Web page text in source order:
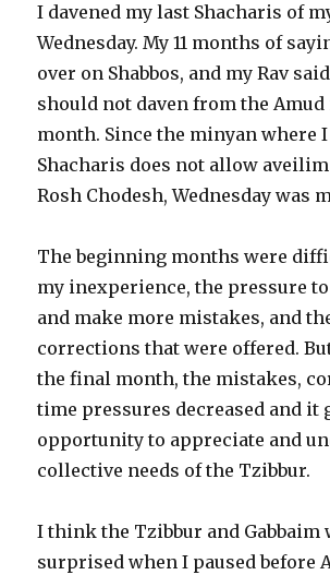
I davened my last Shacharis of
Wednesday. My 11 months of
over on Shabbos, and my Rav
should not daven from the Amud
month. Since the minyan where
Shacharis does not allow
Rosh Chodesh, Wednesday was
The beginning months were
my inexperience, the pressure
and make more mistakes, and
corrections that were offered.
the final month, the mistakes,
time pressures decreased and it
opportunity to appreciate and
collective needs of the Tzibbur.
I think the Tzibbur and Gabbaim
surprised when I paused before